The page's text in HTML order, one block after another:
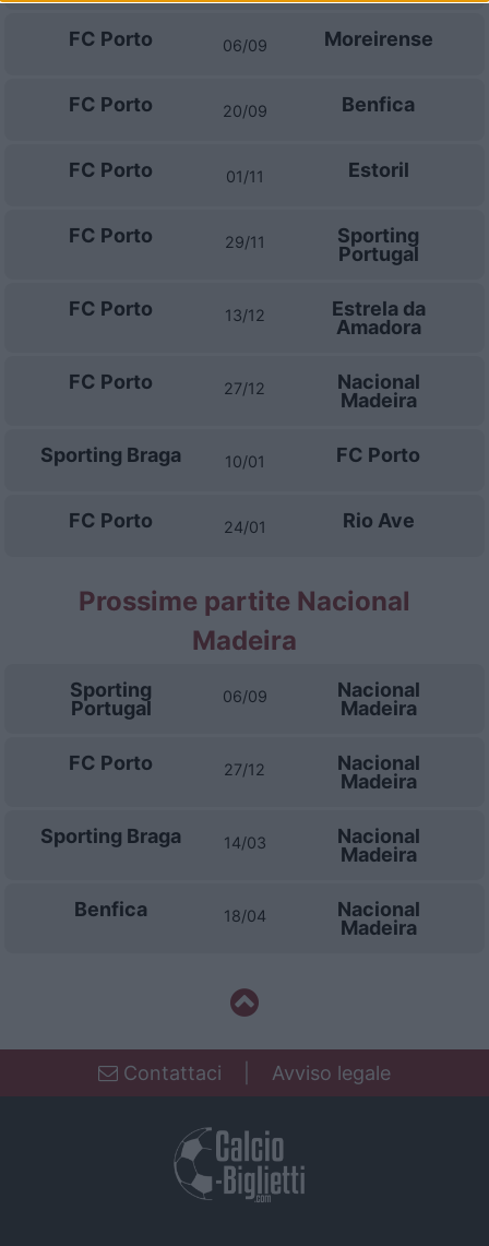
FC Porto 06/09 Moreirense
FC Porto 20/09 Benfica
FC Porto 01/11 Estoril
FC Porto 29/11
Sporting
Portugal
FC Porto 13/12
Estrela da
Amadora
FC Porto 27/12
Nacional
Madeira
Sporting Braga 10/01 FC Porto
FC Porto 24/01 Rio Ave
Prossime partite Nacional
Madeira
Sporting
Portugal
06/09
Nacional
Madeira
FC Porto 27/12
Nacional
Madeira
Sporting Braga 14/03
Nacional
Madeira
Benfica 18/04
Nacional
Madeira
Contattaci Avviso legale